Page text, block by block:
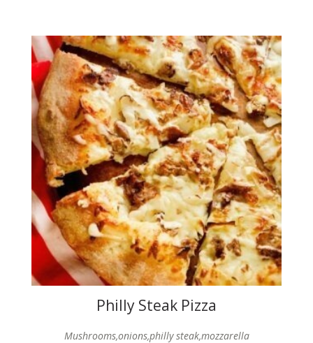
Philly Steak Pizza
Mushrooms,onions,philly steak,mozzarella